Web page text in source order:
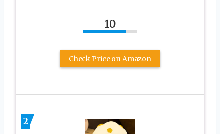
10
Check Price on Amazon
2